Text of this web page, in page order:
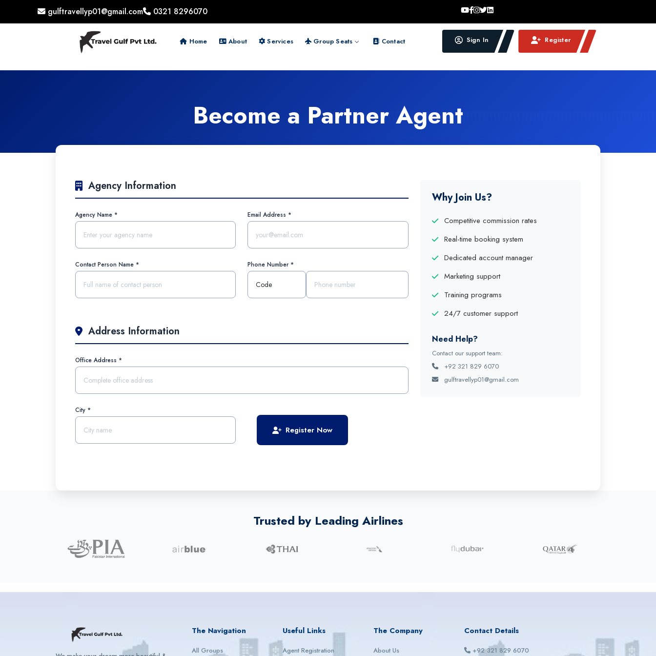
gulftravellyp01@gmail.com 0321 8296070
Home About Services Group Seats Contact Sign In Register
Become a Partner Agent
Agency Information
Agency Name * Email Address *
Contact Person Name * Phone Number *
Address Information
Office Address *
City *
Register Now
Why Join Us?
Competitive commission rates
Real-time booking system
Dedicated account manager
Marketing support
Training programs
24/7 customer support
Need Help?
Contact our support team:
+92 321 829 6070
gulftravellyp01@gmail.com
Trusted by Leading Airlines
The Navigation
All Groups
Useful Links
Agent Registration
The Company
About Us
Contact Details
+92 321 829 6070